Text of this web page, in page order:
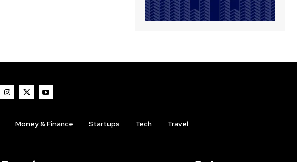
Money & Finance Startups Tech Travel